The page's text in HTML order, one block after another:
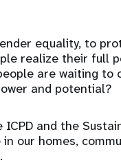
equality, to
realize their full
are waiting
and potential?
and the
our homes,